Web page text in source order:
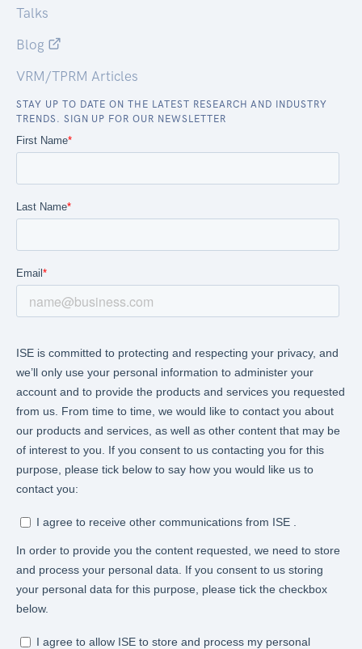
Talks
Blog
VRM/TPRM Articles
STAY UP TO DATE ON THE LATEST RESEARCH AND INDUSTRY
TRENDS. SIGN UP FOR OUR NEWSLETTER